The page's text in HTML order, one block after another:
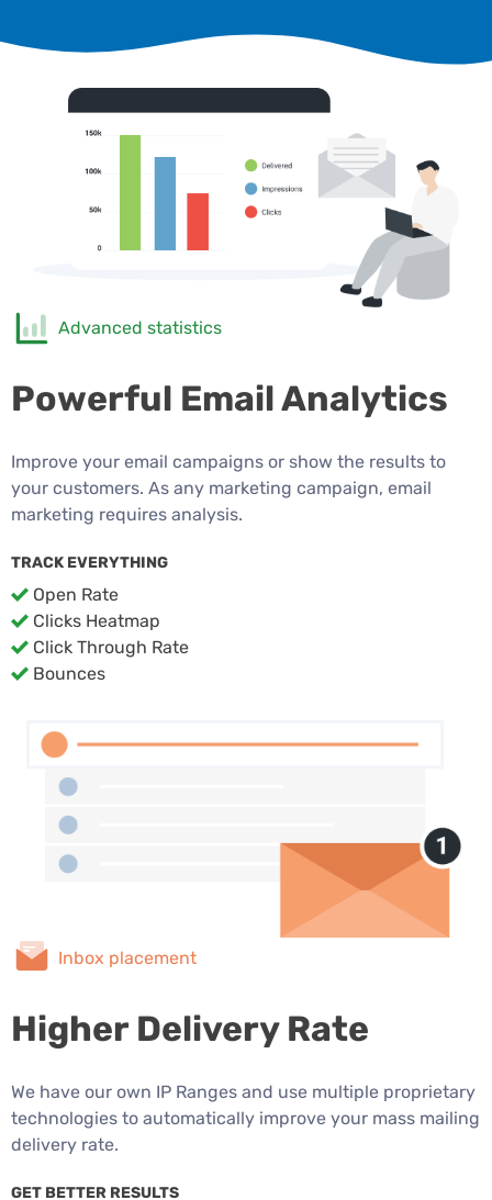
Advanced statistics
Powerful Email Analytics
Improve your email campaigns or show the results to
your customers. As any marketing campaign, email
marketing requires analysis.
TRACK EVERYTHING
Open Rate
Clicks Heatmap
Click Through Rate
Bounces
Inbox placement
Higher Delivery Rate
We have our own IP Ranges and use multiple proprietary
technologies to automatically improve your mass mailing
delivery rate.
GET BETTER RESULTS